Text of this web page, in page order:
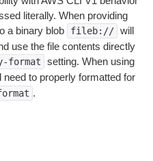
literally. When providing
a binary blob
fileb:// will
use the file contents directly
format setting. When using
need to properly formatted for
.